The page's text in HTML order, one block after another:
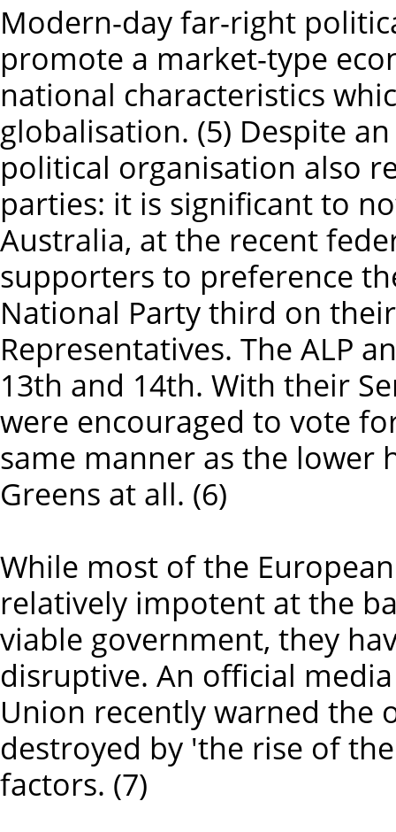
Modern-day far-right
promote a market-type
national characteristics
globalisation. (5) Despite
political organisation also
parties: it is significant to
Australia, at the recent
supporters to preference
National Party third on
Representatives. The ALP
13th and 14th. With their
were encouraged to vote
same manner as the lower
Greens at all. (6)
While most of the
relatively impotent at the
viable government, they
disruptive. An official
Union recently warned the
destroyed by 'the rise of
factors. (7)